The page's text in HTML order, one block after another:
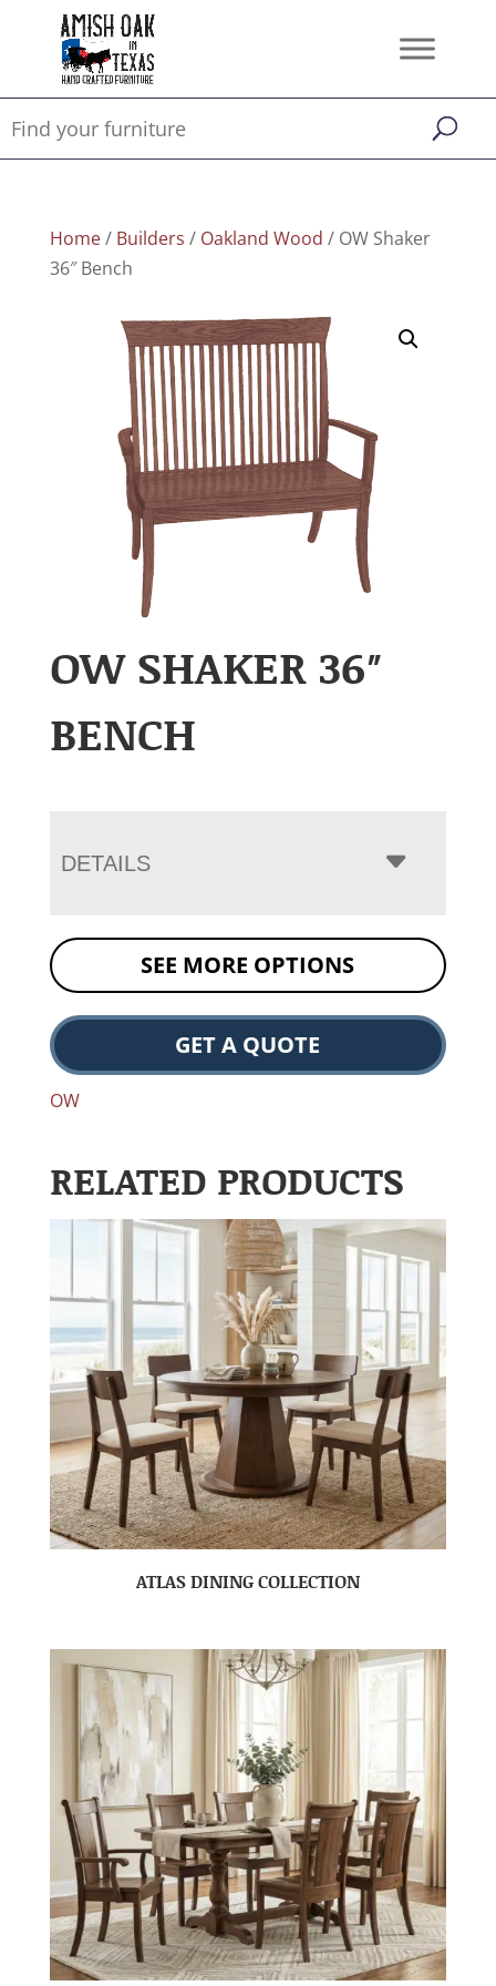
Home/ Builders / Oakland Wood / OW Shaker
36″ Bench
OW SHAKER 36″
BENCH
DETAILS
SEE MORE OPTIONS
GET A QUOTE
OW
RELATED PRODUCTS
ATLAS DINING COLLECTION